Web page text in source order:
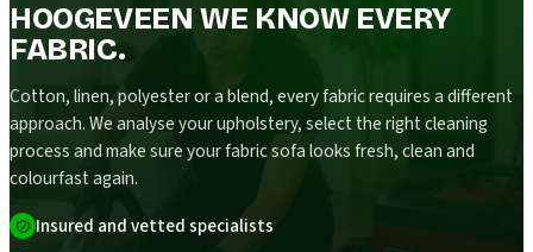
HOOGEVEEN WE KNOW EVERY
FABRIC.
Cotton, linen, polyester or a blend, every fabric requires a different
approach. We analyse your upholstery, select the right cleaning
process and make sure your fabric sofa looks fresh, clean and
colourfast again.
Insured and vetted specialists